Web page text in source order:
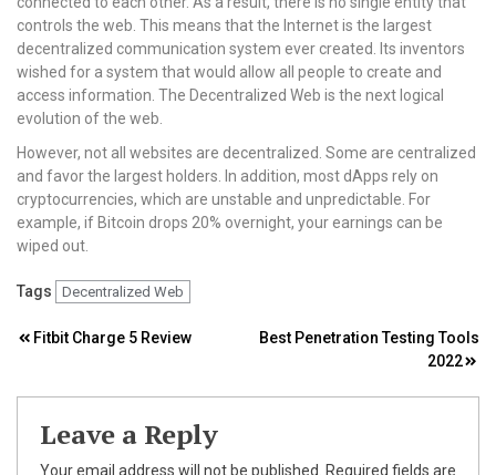
controls the web. This means that the Internet is the largest
decentralized communication system ever created. Its inventors
wished for a system that would allow all people to create and
access information. The Decentralized Web is the next logical
evolution of the web.
However, not all websites are decentralized. Some are centralized
and favor the largest holders. In addition, most dApps rely on
cryptocurrencies, which are unstable and unpredictable. For
example, if Bitcoin drops 20% overnight, your earnings can be
wiped out.
Tags Decentralized Web
Post
Fitbit Charge 5 Review
Best Penetration Testing Tools
2022
Leave a Reply
Your email address will not be published. Required fields are